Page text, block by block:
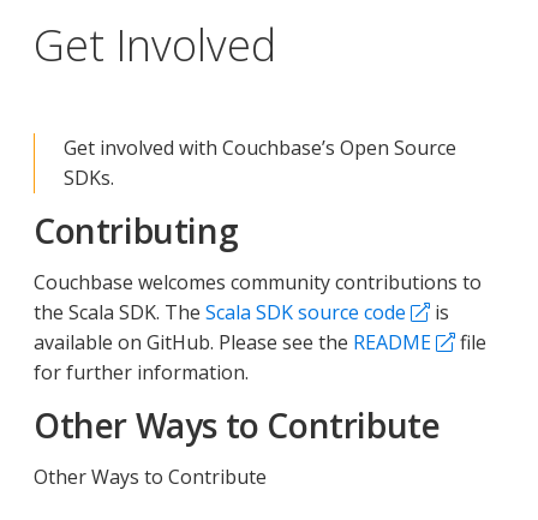
Get Involved
Get involved with Couchbase’s Open Source
SDKs.
Contributing
Couchbase welcomes community contributions to
the Scala SDK. The Scala SDK source code
is
available on GitHub. Please see the README
file
for further information.
Other Ways to Contribute
Other Ways to Contribute